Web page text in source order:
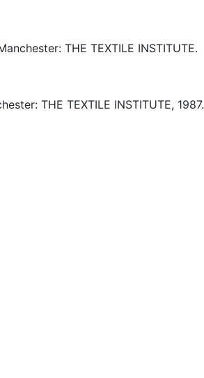
THE TEXTILE INSTITUTE.
THE TEXTILE INSTITUTE, 1987.